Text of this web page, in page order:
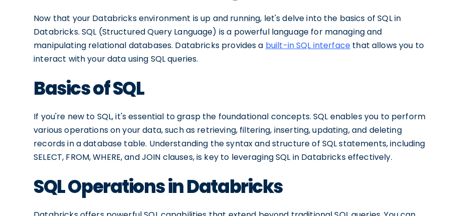
Now that your Databricks environment is up and running, let's delve into the basics of SQL in
Databricks. SQL (Structured Query Language) is a powerful language for managing and
manipulating relational databases. Databricks provides a built-in SQL interface that allows you to
interact with your data using SQL queries.
Basics of SQL
If you're new to SQL, it's essential to grasp the foundational concepts. SQL enables you to perform
various operations on your data, such as retrieving, filtering, inserting, updating, and deleting
records in a database table. Understanding the syntax and structure of SQL statements, including
SELECT, FROM, WHERE, and JOIN clauses, is key to leveraging SQL in Databricks effectively.
SQL Operations in Databricks